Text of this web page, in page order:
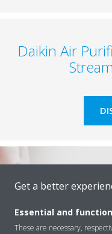
Daikin Air
Get a better
Essential and
These are necessary,